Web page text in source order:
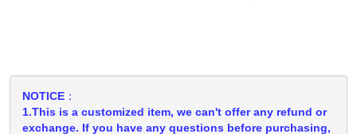
NOTICE：
1.This is a customized item, we can't offer any refund or
exchange. If you have any questions before purchasing,